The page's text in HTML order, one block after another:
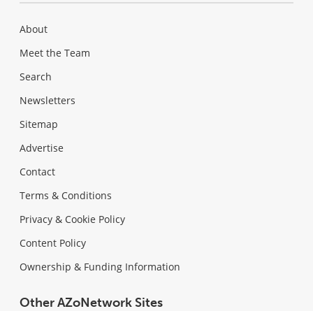
About
Meet the Team
Search
Newsletters
Sitemap
Advertise
Contact
Terms & Conditions
Privacy & Cookie Policy
Content Policy
Ownership & Funding Information
Other AZoNetwork Sites